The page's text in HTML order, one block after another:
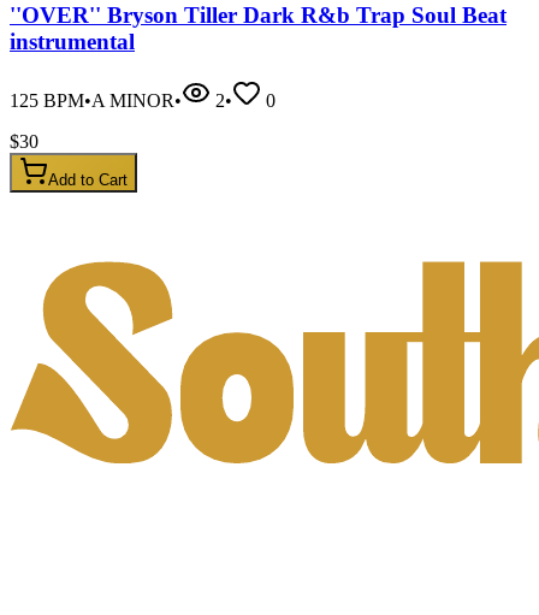
''OVER'' Bryson Tiller Dark R&b Trap Soul Beat
instrumental
125 BPM•A MINOR• 2•
0
$30
Add to Cart